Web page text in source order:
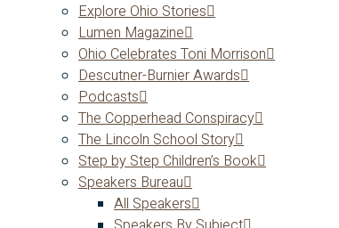
Explore Ohio Stories
Lumen Magazine
Ohio Celebrates Toni Morrison
Descutner-Burnier Awards
Podcasts
The Copperhead Conspiracy
The Lincoln School Story
Step by Step Children’s Book
Speakers Bureau
All Speakers